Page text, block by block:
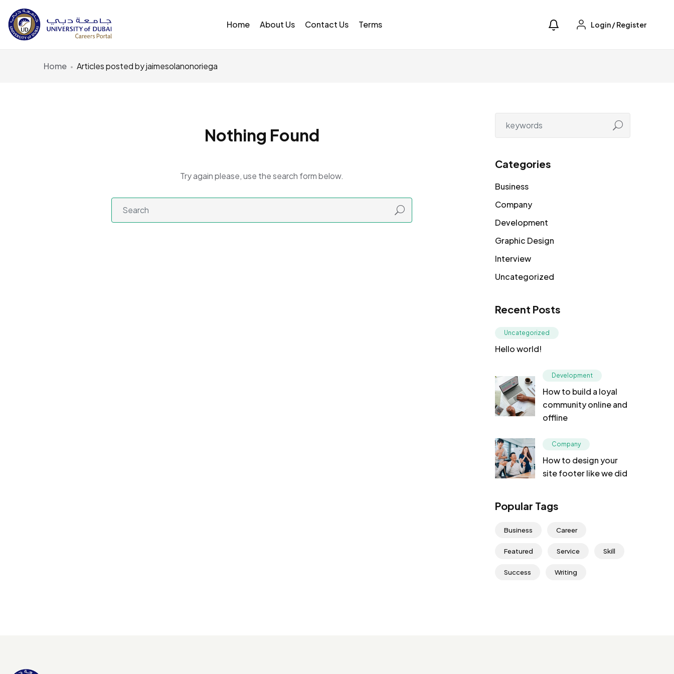
Home About Us Contact Us Terms Login/Register
Home Articles posted by jaimesolanonoriega
Nothing Found
Try again please, use the search form below.
Categories
Business
Company
Development
Graphic Design
Interview
Uncategorized
Recent Posts
Uncategorized
Hello world!
Development
How to build a loyal
community online and
offline
Company
How to design your
site footer like we did
Popular Tags
Business Career
Featured Service Skill
Success Writing